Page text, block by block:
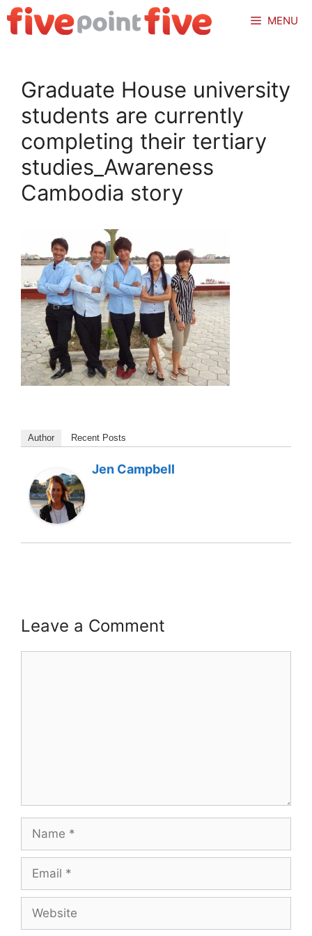
Skip
to
MENU
Graduate House university
students are currently
completing their tertiary
studies_Awareness
Cambodia story
Author Recent Posts
Jen Campbell
Leave a Comment